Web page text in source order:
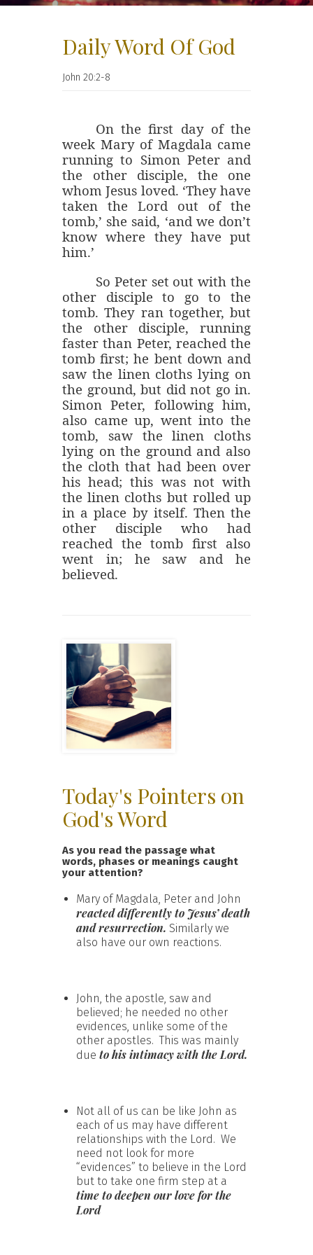
Daily Word Of God
John 20:2-8
On the first day of the
week Mary of Magdala came
running to Simon Peter and
the other disciple, the one
whom Jesus loved. ‘They have
taken the Lord out of the
tomb,’ she said, ‘and we don’t
know where they have put
him.’
So Peter set out with the
other disciple to go to the
tomb. They ran together, but
the other disciple, running
faster than Peter, reached the
tomb first; he bent down and
saw the linen cloths lying on
the ground, but did not go in.
Simon Peter, following him,
also came up, went into the
tomb, saw the linen cloths
lying on the ground and also
the cloth that had been over
his head; this was not with
the linen cloths but rolled up
in a place by itself. Then the
other disciple who had
reached the tomb first also
went in; he saw and he
believed.
Today's Pointers on
God's Word
As you read the passage what
words, phases or meanings caught
your attention?
Mary of Magdala, Peter and John
reacted differently to Jesus’ death
and resurrection. Similarly we
also have our own reactions.
John, the apostle, saw and
believed; he needed no other
evidences, unlike some of the
other apostles. This was mainly
due to his intimacy with the Lord.
Not all of us can be like John as
each of us may have different
relationships with the Lord. We
need not look for more
“evidences” to believe in the Lord
but to take one firm step at a
time to deepen our love for the
Lord